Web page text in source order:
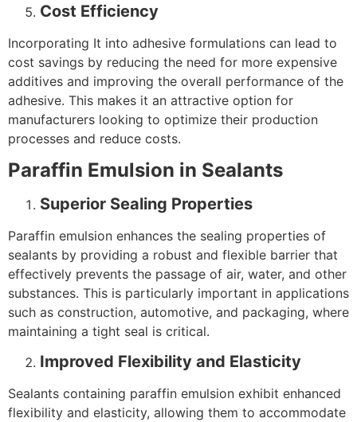
Cost Efficiency
Incorporating It into adhesive formulations can lead to
cost savings by reducing the need for more expensive
additives and improving the overall performance of the
adhesive. This makes it an attractive option for
manufacturers looking to optimize their production
processes and reduce costs.
Paraffin Emulsion in Sealants
Superior Sealing Properties
Paraffin emulsion enhances the sealing properties of
sealants by providing a robust and flexible barrier that
effectively prevents the passage of air, water, and other
substances. This is particularly important in applications
such as construction, automotive, and packaging, where
maintaining a tight seal is critical.
Improved Flexibility and Elasticity
Sealants containing paraffin emulsion exhibit enhanced
flexibility and elasticity, allowing them to accommodate